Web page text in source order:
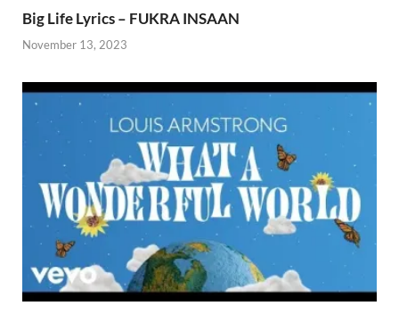
Big Life Lyrics – FUKRA INSAAN
November 13, 2023